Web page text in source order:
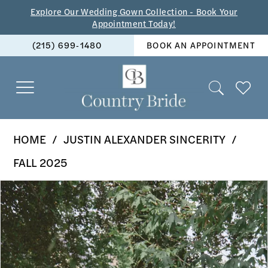
to
to
Navigation
Enable
Accessibility
impaired
autoplay
content
Explore Our Wedding Gown Collection - Book Your
Appointment Today!
(215) 699‑1480
BOOK AN APPOINTMENT
Sincerity
-
44527
The
HOME
JUSTIN ALEXANDER SINCERITY
FALL 2025
Products
Views
Carousel
Skip
to
end
PAUSE AUTOPLAY
PREVIOUS SLIDE
NEXT SLIDE
0
1
2